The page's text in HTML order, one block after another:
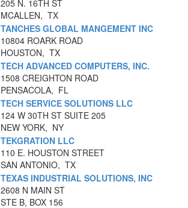
205 N. 16TH ST
MCALLEN, TX
TANCHES GLOBAL MANGEMENT INC
10804 ROARK ROAD
HOUSTON, TX
TECH ADVANCED COMPUTERS, INC.
1508 CREIGHTON ROAD
PENSACOLA, FL
TECH SERVICE SOLUTIONS LLC
124 W 30TH ST SUITE 205
NEW YORK, NY
TEKGRATION LLC
110 E. HOUSTON STREET
SAN ANTONIO, TX
TEXAS INDUSTRIAL SOLUTIONS, INC
2608 N MAIN ST
STE B, BOX 156